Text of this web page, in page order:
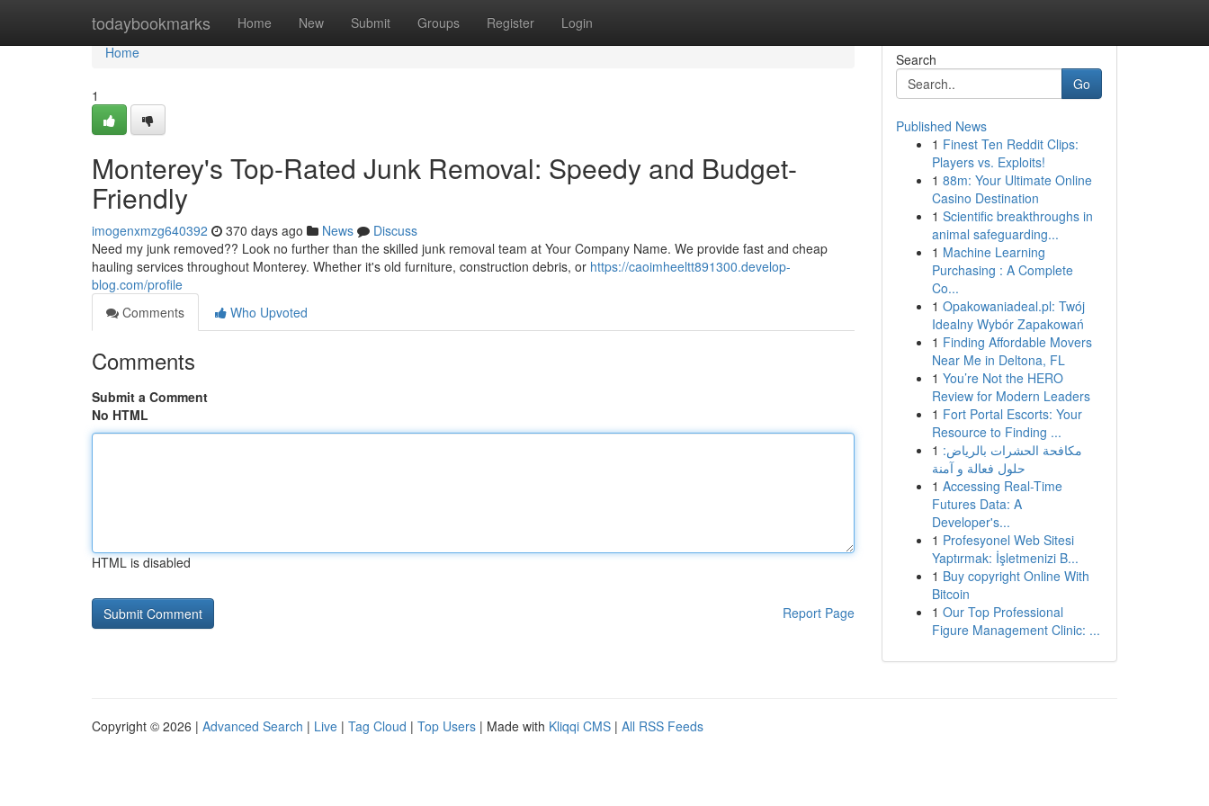
todaybookmarks Home New Submit Groups Register Login
Home
Home
1
Monterey's Top-Rated Junk Removal: Speedy and Budget-
Friendly
imogenxmzg640392 370 days ago News
Discuss
Need my junk removed?? Look no further than the skilled junk removal team at Your Company Name. We provide fast and cheap
hauling services throughout Monterey. Whether it's old furniture, construction debris, or https://caoimheeltt891300.develop-
blog.com/profile
Comments
Who Upvoted
Comments
Submit a Comment
No HTML
HTML is disabled
Report Page
Search
Go
Published News
1 Finest Ten Reddit Clips:
Players vs. Exploits!
1 88m: Your Ultimate Online
Casino Destination
1 Scientific breakthroughs in
animal safeguarding...
1 Machine Learning
Purchasing : A Complete
Co...
1 Opakowaniadeal.pl: Twój
Idealny Wybór Zapakowań
1 Finding Affordable Movers
Near Me in Deltona, FL
1 You’re Not the HERO
Review for Modern Leaders
1 Fort Portal Escorts: Your
Resource to Finding ...
1 مكافحة الحشرات بالرياض:
حلول فعالة و آمنة
1 Accessing Real-Time
Futures Data: A
Developer's...
1 Profesyonel Web Sitesi
Yaptırmak: İşletmenizi B...
1 Buy copyright Online With
Bitcoin
1 Our Top Professional
Figure Management Clinic: ...
Copyright © 2026 | Advanced Search | Live | Tag Cloud | Top Users | Made with Kliqqi CMS | All RSS Feeds